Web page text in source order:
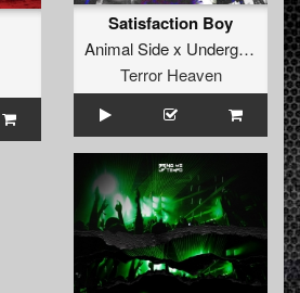
Satisfaction Boy
Animal Side x Underground Fighters
Terror Heaven